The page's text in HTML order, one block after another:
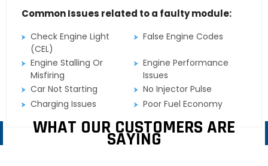
Common Issues related to a faulty module:
Check Engine Light
(CEL)
False Engine Codes
Engine Stalling Or
Misfiring
Engine Performance
Issues
Car Not Starting
No Injector Pulse
Charging Issues
Poor Fuel Economy
WHAT OUR CUSTOMERS ARE
SAYING